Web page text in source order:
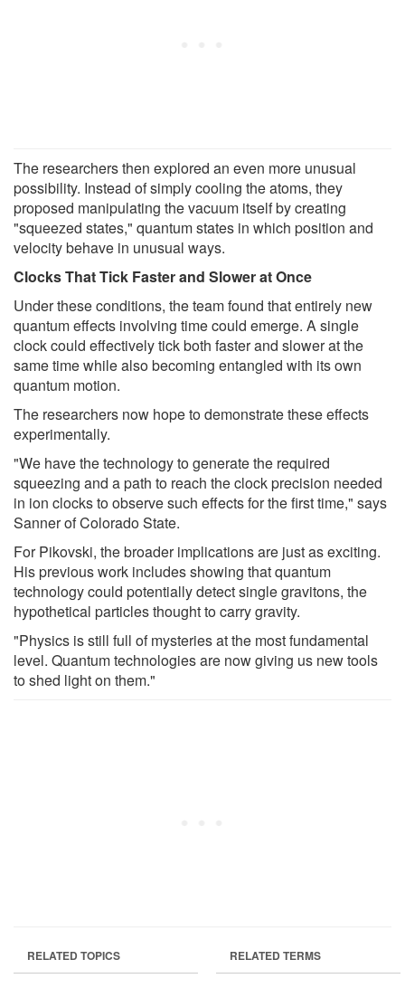
The researchers then explored an even more unusual
possibility. Instead of simply cooling the atoms, they
proposed manipulating the vacuum itself by creating
"squeezed states," quantum states in which position and
velocity behave in unusual ways.
Clocks That Tick Faster and Slower at Once
Under these conditions, the team found that entirely new
quantum effects involving time could emerge. A single
clock could effectively tick both faster and slower at the
same time while also becoming entangled with its own
quantum motion.
The researchers now hope to demonstrate these effects
experimentally.
"We have the technology to generate the required
squeezing and a path to reach the clock precision needed
in ion clocks to observe such effects for the first time," says
Sanner of Colorado State.
For Pikovski, the broader implications are just as exciting.
His previous work includes showing that quantum
technology could potentially detect single gravitons, the
hypothetical particles thought to carry gravity.
"Physics is still full of mysteries at the most fundamental
level. Quantum technologies are now giving us new tools
to shed light on them."
RELATED TOPICS RELATED TERMS